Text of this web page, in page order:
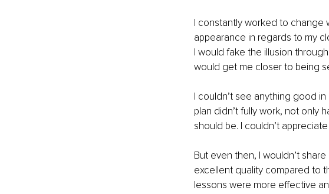
I constantly worked to change
appearance in regards to my
I would fake the illusion
would get me closer to being
I couldn’t see anything good
plan didn’t fully work, not only
should be. I couldn’t
But even then, I wouldn’t
excellent quality compared to
lessons were more effective